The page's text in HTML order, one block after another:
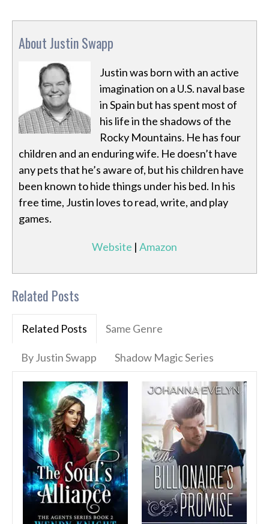
About Justin Swapp
Justin was born with an active
imagination on a U.S. naval base
in Spain but has spent most of
his life in the shadows of the
Rocky Mountains. He has four
children and an enduring wife. He doesn’t have
any pets that he’s aware of, but his children have
been known to hide things under his bed. In his
free time, Justin loves to read, write, and play
games.
Website | Amazon
Related Posts
Related Posts Same Genre
By Justin Swapp Shadow Magic Series